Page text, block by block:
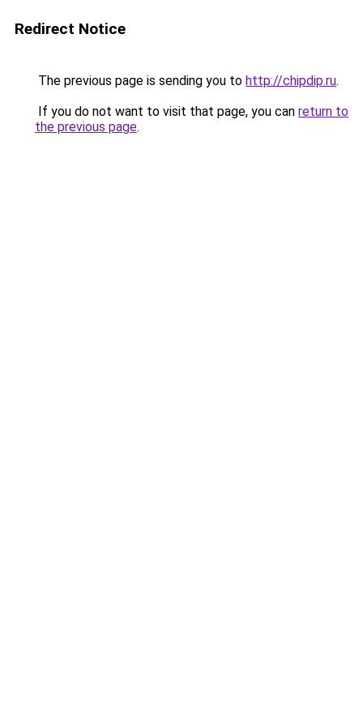
Redirect Notice
The previous page is sending you to http://chipdip.ru.
If you do not want to visit that page, you can return to
the previous page.